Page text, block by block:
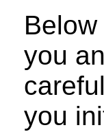
you
you